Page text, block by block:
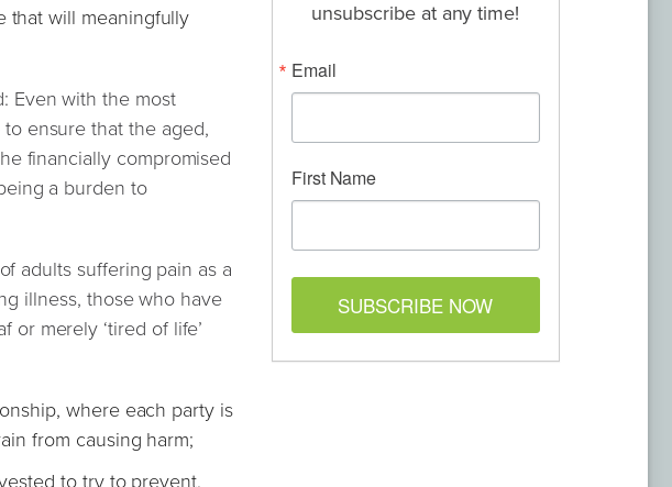
that will meaningfully
Even with the most
ensure that the aged,
financially compromised
a burden to
adults suffering pain as a
illness, those who have
or merely ‘tired of life’
where each party is
from causing harm;
to try to prevent,
unsubscribe at any time!
Email
First Name
SUBSCRIBE NOW